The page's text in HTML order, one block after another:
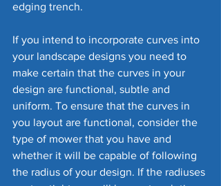
edging trench.
If you intend to incorporate curves into
your landscape designs you need to
make certain that the curves in your
design are functional, subtle and
uniform. To ensure that the curves in
you layout are functional, consider the
type of mower that you have and
whether it will be capable of following
the radius of your design. If the radiuses